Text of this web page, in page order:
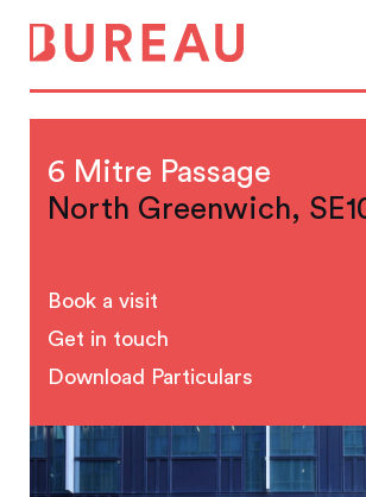
6 Mitre Passage
North Greenwich,
Book a visit
Get in touch
Download Particulars